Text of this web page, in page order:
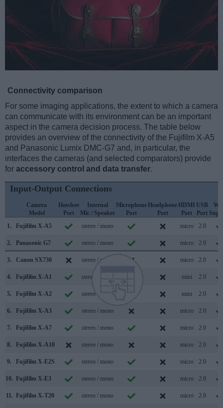
Connectivity comparison
For some imaging applications, the extent to which a camera
can communicate with its environment can be an important
aspect in the camera decision process. The table below
provides an overview of the connectivity of the Fujifilm X-A5
and Panasonic Lumix DMC-G7 and, in particular, the
interfaces the cameras (and selected comparators) provide
for accessory control and data transfer.
Input-Output Connections
Camera
Model
Hotshoe
Port
Internal
Mic / Speaker
Microphone
Port
Headphone
Port
HDMI
Port
USB
Port
1.
Fujifilm X-A5 stereo / mono micro 2.0
2. Panasonic G7 stereo / mono micro 2.0
3. Canon SX730 stereo / mono micro 2.0
4. Fujifilm X-A1 stereo / mono mini 2.0
5. Fujifilm X-A2 stereo / mono mini 2.0
6. Fujifilm X-A3 stereo / mono micro 2.0
7. Fujifilm X-A7 stereo / mono micro 2.0
8. Fujifilm X-A10 stereo / mono micro 2.0
9. Fujifilm X-E2S stereo / mono micro 2.0
10. Fujifilm X-E3 stereo / mono micro 2.0
11. Fujifilm X-T20 stereo / mono micro 2.0